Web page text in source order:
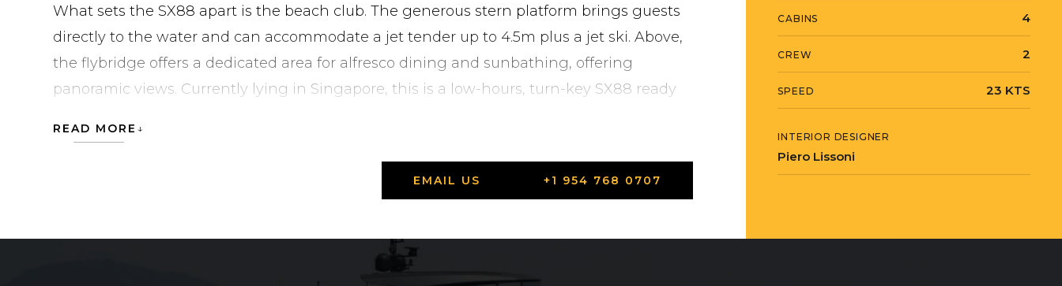
What sets the SX88 apart is the beach club. The generous stern platform brings guests
directly to the water and can accommodate a jet tender up to 4.5m plus a jet ski. Above,
the flybridge offers a dedicated area for alfresco dining and sunbathing, offering
panoramic views. Currently lying in Singapore, this is a low-hours, turn-key SX88 ready
READ MORE
EMAIL US +1 954 768 0707
CABINS 4
CREW 2
SPEED 23 KTS
INTERIOR DESIGNER
Piero Lissoni